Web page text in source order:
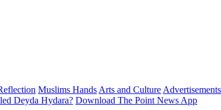
Muslims Hands Arts and Culture Advertisements
Deyda Hydara? Download The Point News App